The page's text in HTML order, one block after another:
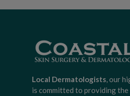
Local Dermatologists, our
is committed to providing the